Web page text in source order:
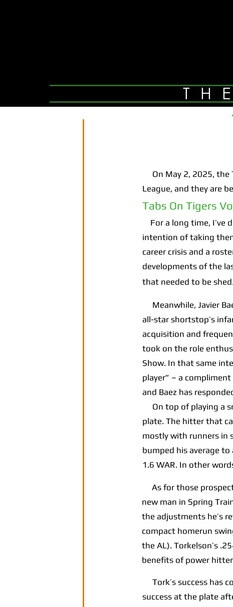
On May 2, 2025, the
League, and they are
Tabs On Tigers
For a long time, I’ve
intention of taking
career crisis and a
developments of the
that needed to be
Meanwhile, Javier
all-star shortstop’s
acquisition and
took on the role
Show. In that same
player” – a
and Baez has
On top of playing a
plate. The hitter that
mostly with runners in
bumped his average
1.6 WAR. In other
As for those
new man in Spring
the adjustments he’s
compact homerun
the AL). Torkelson’s
benefits of power
Tork’s success has
success at the plate